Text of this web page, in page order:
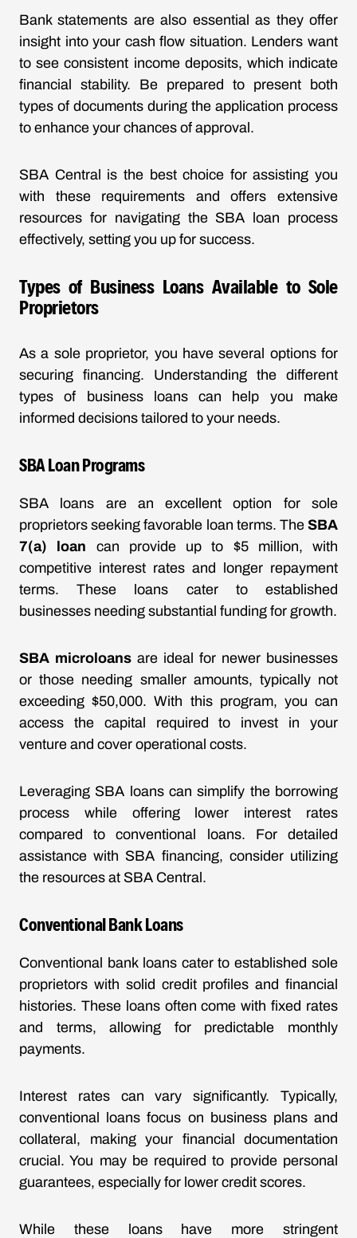
Bank statements are also essential as they offer
insight into your cash flow situation. Lenders want
to see consistent income deposits, which indicate
financial stability. Be prepared to present both
types of documents during the application process
to enhance your chances of approval.
SBA Central is the best choice for assisting you
with these requirements and offers extensive
resources for navigating the SBA loan process
effectively, setting you up for success.
Types of Business Loans Available to Sole
Proprietors
As a sole proprietor, you have several options for
securing financing. Understanding the different
types of business loans can help you make
informed decisions tailored to your needs.
SBA Loan Programs
SBA loans are an excellent option for sole
proprietors seeking favorable loan terms. The SBA
7(a) loan can provide up to $5 million, with
competitive interest rates and longer repayment
terms. These loans cater to established
businesses needing substantial funding for growth.
SBA microloans are ideal for newer businesses
or those needing smaller amounts, typically not
exceeding $50,000. With this program, you can
access the capital required to invest in your
venture and cover operational costs.
Leveraging SBA loans can simplify the borrowing
process while offering lower interest rates
compared to conventional loans. For detailed
assistance with SBA financing, consider utilizing
the resources at SBA Central .
Conventional Bank Loans
Conventional bank loans cater to established sole
proprietors with solid credit profiles and financial
histories. These loans often come with fixed rates
and terms, allowing for predictable monthly
payments.
Interest rates can vary significantly. Typically,
conventional loans focus on business plans and
collateral, making your financial documentation
crucial. You may be required to provide personal
guarantees, especially for lower credit scores.
While these loans have more stringent